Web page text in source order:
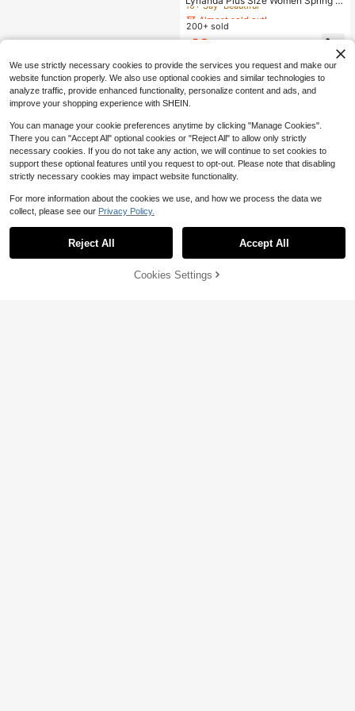
ummer Sweetheart Neck Square N
eck Floral Print Chiffon Ruffle Short
Sleeve French Elegant Vintage Cut
Almost sold out!
10+ Say "Beautiful"
Almost sold out!
10+ Say "Beautiful"
Almost sold out!
200+ sold
28
29% OFF! Add to Cart
We use strictly necessary cookies to provide the services you request and make our
website function properly. We also use optional cookies and similar technologies to
analyze traffic, provide enhanced functionality, personalize content and ads, and
improve your shopping experience with SHEIN.
You can manage your cookie preferences anytime by clicking "Manage Cookies".
There you can "Accept All" optional cookies or "Reject All" to allow only strictly
necessary cookies. If you do not take any action, we will continue to set cookies to
support these optional features until you request to opt-out. Please note that disabling
strictly necessary cookies may impact website functionality.
For more information about the cookies we use, and how we process the data we
collect, please see our Privacy Policy.
Reject All Accept All
Cookies Settings